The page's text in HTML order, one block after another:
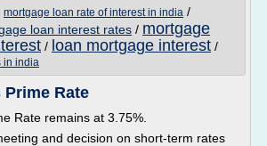
mortgage loan rate of interest in india /
loan interest rates / mortgage
/ loan mortgage interest /
in india
Prime Rate
Rate remains at 3.75%.
and decision on short-term rates